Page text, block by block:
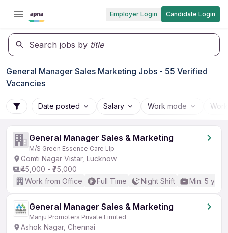
Employer Login Candidate Login
Search jobs by title
General Manager Sales Marketing Jobs - 55 Verified
Vacancies
Date posted Salary Work mode
General Manager Sales & Marketing
M/S Green Essence Care Llp
Gomti Nagar Vistar, Lucknow
₹45,000 - ₹75,000
Work from Office
Full Time Night Shift Min. 5
General Manager Sales & Marketing
Manju Promoters Private Limited
Ashok Nagar, Chennai